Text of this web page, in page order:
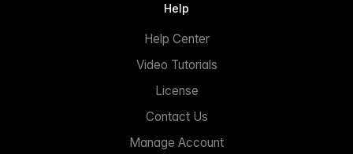
Help
Help Center
Video Tutorials
License
Contact Us
Manage Account